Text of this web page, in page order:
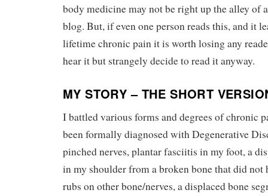
body medicine may not be right up the alley of
blog. But, if even one person reads this, and it
lifetime chronic pain it is worth losing any
hear it but strangely decide to read it anyway.
MY STORY – THE SHORT
I battled various forms and degrees of chronic
been formally diagnosed with Degenerative
pinched nerves, plantar fasciitis in my foot, a
in my shoulder from a broken bone that did not
rubs on other bone/nerves, a displaced bone